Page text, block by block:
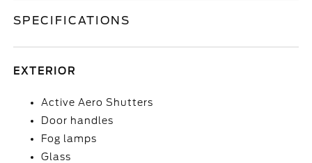
SPECIFICATIONS
EXTERIOR
Active Aero Shutters
Door handles
Fog lamps
Glass